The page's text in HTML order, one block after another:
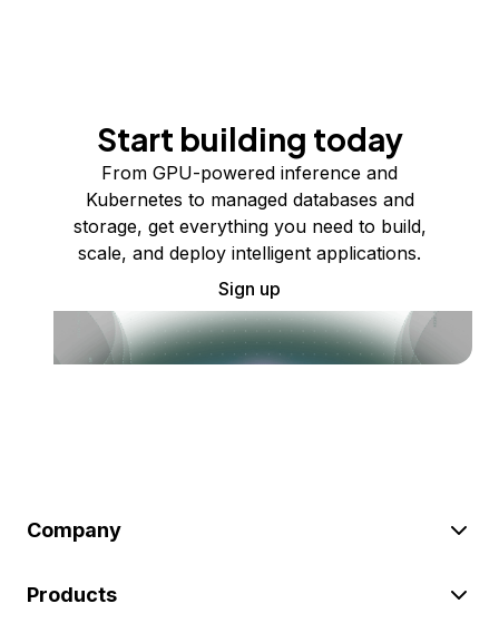
Start building today
From GPU-powered inference and
Kubernetes to managed databases and
storage, get everything you need to build,
scale, and deploy intelligent applications.
Sign up
Company
Products